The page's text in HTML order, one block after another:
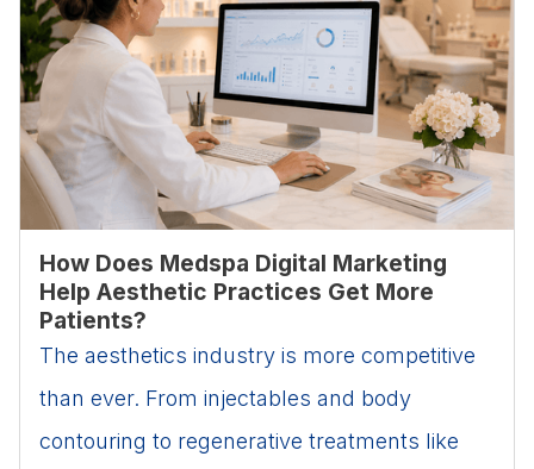
How Does Medspa Digital Marketing
Help Aesthetic Practices Get More
Patients?
The aesthetics industry is more competitive
than ever. From injectables and body
contouring to regenerative treatments like